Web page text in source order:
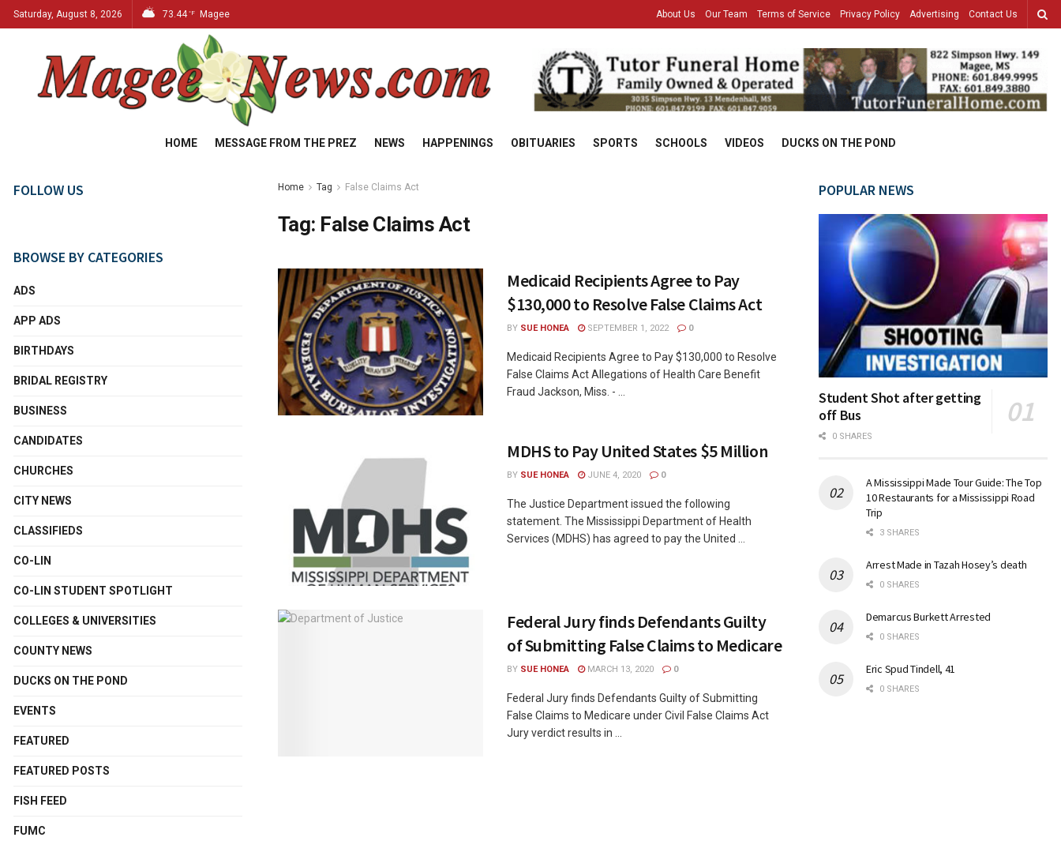
Saturday, August 8, 2026 73.44 °F Magee About Us Our Team Terms of Service Privacy Policy Advertising Contact Us
HOME MESSAGE FROM THE PREZ NEWS HAPPENINGS OBITUARIES SPORTS SCHOOLS VIDEOS DUCKS ON THE POND
Home Tag False Claims Act
Tag: False Claims Act
Medicaid Recipients Agree to Pay
$130,000 to Resolve False Claims Act
BY SUE HONEA SEPTEMBER 1, 2022 0
Medicaid Recipients Agree to Pay $130,000 to Resolve
False Claims Act Allegations of Health Care Benefit
Fraud Jackson, Miss. - ...
MDHS to Pay United States $5 Million
BY SUE HONEA JUNE 4, 2020 0
The Justice Department issued the following
statement. The Mississippi Department of Health
Services (MDHS) has agreed to pay the United ...
Federal Jury finds Defendants Guilty
of Submitting False Claims to Medicare
BY SUE HONEA MARCH 13, 2020 0
Federal Jury finds Defendants Guilty of Submitting
False Claims to Medicare under Civil False Claims Act
Jury verdict results in ...
FOLLOW US
BROWSE BY CATEGORIES
ADS
APP ADS
BIRTHDAYS
BRIDAL REGISTRY
BUSINESS
CANDIDATES
CHURCHES
CITY NEWS
CLASSIFIEDS
CO-LIN
CO-LIN STUDENT SPOTLIGHT
COLLEGES & UNIVERSITIES
COUNTY NEWS
DUCKS ON THE POND
EVENTS
FEATURED
FEATURED POSTS
FISH FEED
FUMC
POPULAR NEWS
Student Shot after getting
off Bus
0 SHARES
A Mississippi Made Tour Guide: The Top
10 Restaurants for a Mississippi Road
Trip
3 SHARES
Arrest Made in Tazah Hosey’s death
0 SHARES
Demarcus Burkett Arrested
0 SHARES
Eric Spud Tindell, 41
0 SHARES